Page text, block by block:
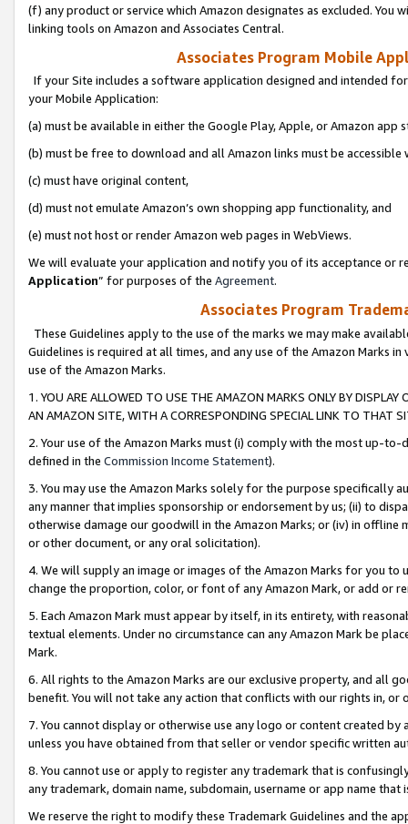
(f) any product or service which Amazon designates as excluded. You
linking tools on Amazon and Associates Central.
Associates Program Mobile
If your Site includes a software application designed and intended
your Mobile Application:
(a) must be available in either the Google Play, Apple, or Amazon app
(b) must be free to download and all Amazon links must be
(c) must have original content,
(d) must not emulate Amazon’s own shopping app functionality, and
(e) must not host or render Amazon web pages in WebViews.
We will evaluate your application and notify you of its acceptance or
Application” for purposes of the Agreement.
Associates Program
These Guidelines apply to the use of the marks we may make
Guidelines is required at all times, and any use of the Amazon Marks
use of the Amazon Marks.
1. YOU ARE ALLOWED TO USE THE AMAZON MARKS ONLY BY
AN AMAZON SITE, WITH A CORRESPONDING SPECIAL LINK TO THAT
2. Your use of the Amazon Marks must (i) comply with the most up-
defined in the Commission Income Statement).
3. You may use the Amazon Marks solely for the purpose specifically
any manner that implies sponsorship or endorsement by us; (ii) to
otherwise damage our goodwill in the Amazon Marks; or (iv) in offline
or other document, or any oral solicitation).
4. We will supply an image or images of the Amazon Marks for you to
change the proportion, color, or font of any Amazon Mark, or add or
5. Each Amazon Mark must appear by itself, in its entirety, with
textual elements. Under no circumstance can any Amazon Mark be
Mark.
6. All rights to the Amazon Marks are our exclusive property, and all
benefit. You will not take any action that conflicts with our rights in, or
7. You cannot display or otherwise use any logo or content created
unless you have obtained from that seller or vendor specific written
8. You cannot use or apply to register any trademark that is
any trademark, domain name, subdomain, username or app name
We reserve the right to modify these Trademark Guidelines and the